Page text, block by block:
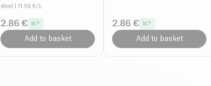
40ml | 71.50 €/L
2.86 €
Add to basket
2.86 €
Add to basket